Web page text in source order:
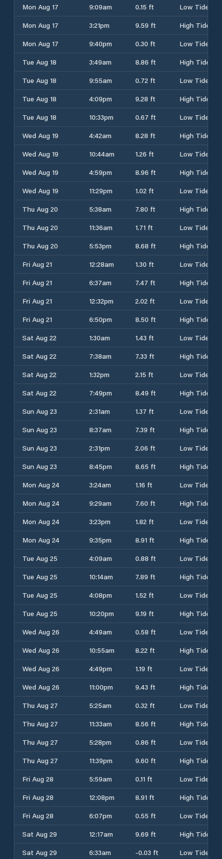
Mon Aug 17 9:09am 0.15 ft
Low Tide
Mon Aug 17
3:21pm 9.59 ft
High Tide
Mon Aug 17
9:40pm 0.30 ft
Low Tide
Tue Aug 18
3:49am 8.86 ft
High Tide
Tue Aug 18
9:55am 0.72 ft
Low Tide
Tue Aug 18
4:09pm 9.28 ft
High Tide
Tue Aug 18
10:33pm 0.67 ft
Low Tide
Wed Aug 19
4:42am 8.28 ft
High Tide
Wed Aug 19
10:44am 1.26 ft
Low Tide
Wed Aug 19
4:59pm 8.96 ft
High Tide
Wed Aug 19
11:29pm 1.02 ft
Low Tide
Thu Aug 20
5:38am 7.80 ft
High Tide
Thu Aug 20
11:36am 1.71 ft
Low Tide
Thu Aug 20
5:53pm 8.68 ft
High Tide
Fri Aug 21
12:28am 1.30 ft
Low Tide
Fri Aug 21
6:37am 7.47 ft
High Tide
Fri Aug 21
12:32pm 2.02 ft
Low Tide
Fri Aug 21
6:50pm 8.50 ft
High Tide
Sat Aug 22
1:30am 1.43 ft
Low Tide
Sat Aug 22
7:38am 7.33 ft
High Tide
Sat Aug 22
1:32pm 2.15 ft
Low Tide
Sat Aug 22
7:49pm 8.49 ft
High Tide
Sun Aug 23
2:31am 1.37 ft
Low Tide
Sun Aug 23
8:37am 7.39 ft
High Tide
Sun Aug 23
2:31pm 2.06 ft
Low Tide
Sun Aug 23
8:45pm 8.65 ft
High Tide
Mon Aug 24
3:24am 1.16 ft
Low Tide
Mon Aug 24
9:29am 7.60 ft
High Tide
Mon Aug 24
3:23pm 1.82 ft
Low Tide
Mon Aug 24
9:35pm 8.91 ft
High Tide
Tue Aug 25
4:09am 0.88 ft
Low Tide
Tue Aug 25
10:14am 7.89 ft
High Tide
Tue Aug 25
4:08pm 1.52 ft
Low Tide
Tue Aug 25
10:20pm 9.19 ft
High Tide
Wed Aug 26
4:49am 0.58 ft
Low Tide
Wed Aug 26
10:55am 8.22 ft
High Tide
Wed Aug 26
4:49pm 1.19 ft
Low Tide
Wed Aug 26
11:00pm 9.43 ft
High Tide
Thu Aug 27
5:25am 0.32 ft
Low Tide
Thu Aug 27
11:33am 8.56 ft
High Tide
Thu Aug 27
5:28pm 0.86 ft
Low Tide
Thu Aug 27
11:39pm 9.60 ft
High Tide
Fri Aug 28
5:59am 0.11 ft
Low Tide
Fri Aug 28
12:08pm 8.91 ft
High Tide
Fri Aug 28
6:07pm 0.55 ft
Low Tide
Sat Aug 29
12:17am 9.69 ft
High Tide
Sat Aug 29
6:33am -0.03 ft
Low Tide